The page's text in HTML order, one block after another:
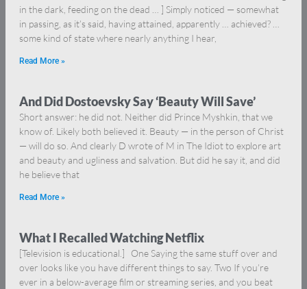
in the dark, feeding on the dead … ] Simply noticed — somewhat
in passing, as it’s said, having attained, apparently … achieved? …
some kind of state where nearly anything I hear,
Read More »
And Did Dostoevsky Say ‘Beauty Will Save’
Short answer: he did not. Neither did Prince Myshkin, that we
know of. Likely both believed it. Beauty — in the person of Christ
— will do so. And clearly D wrote of M in The Idiot to explore art
and beauty and ugliness and salvation. But did he say it, and did
he believe that
Read More »
What I Recalled Watching Netflix
[Television is educational.] One Saying the same stuff over and
over looks like you have different things to say. Two If you’re
ever in a below-average film or streaming series, and you beat